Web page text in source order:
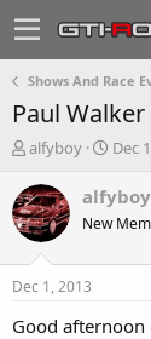
Shows And Race
Paul
T
r
e
a
t
a
alfyboy
S
a
r
t
e
Dec
alfyboy
New
Dec 1, 2013
Good afternoon